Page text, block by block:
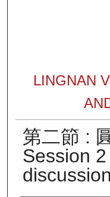
LINGNAN
第二節 :
Session
discussion